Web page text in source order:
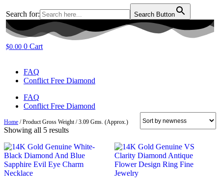
Search for: Search Button
$0.00 0 Cart
FAQ
Conflict Free Diamond
FAQ
Conflict Free Diamond
Home / Product Gross Weight / 3.09 Gms. (Approx.)
Showing all 5 resultsSorted
latest